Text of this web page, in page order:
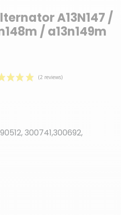
A13N147 /
/ a13n149m
300741,300692,